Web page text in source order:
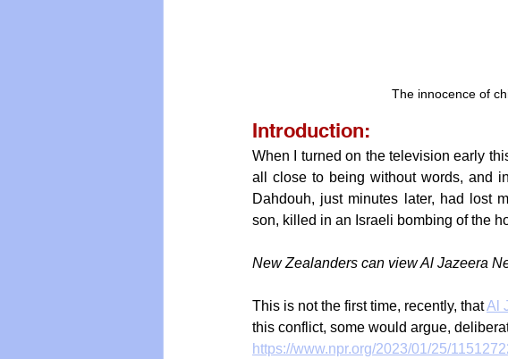
The innocence of
Introduction:
When I turned on the television early
all close to being without words, and
Dahdouh, just minutes later, had lost
son, killed in an Israeli bombing of the
New Zealanders can view Al Jazeera
This is not the first time, recently, that Al
this conflict, some would argue,
https://www.npr.org/2023/01/25/